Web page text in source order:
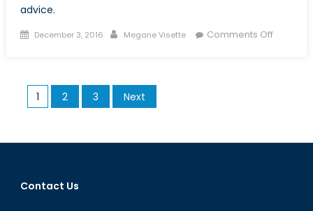
advice.
Posted
December 3, 2016 Author
Megane Visette Comments Offon
&
Posts
pagination
1 2 3 Next
Contact Us